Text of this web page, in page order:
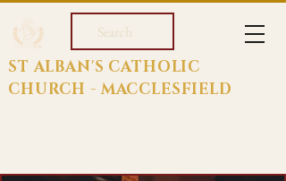
Search
ST ALBAN'S CATHOLIC
CHURCH - MACCLESFIELD